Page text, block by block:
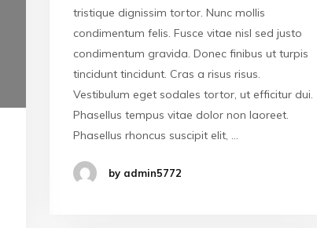
tristique dignissim tortor. Nunc mollis
condimentum felis. Fusce vitae nisl sed justo
condimentum gravida. Donec finibus ut turpis
tincidunt tincidunt. Cras a risus risus.
Vestibulum eget sodales tortor, ut efficitur dui.
Phasellus tempus vitae dolor non laoreet.
Phasellus rhoncus suscipit elit, …
by admin5772